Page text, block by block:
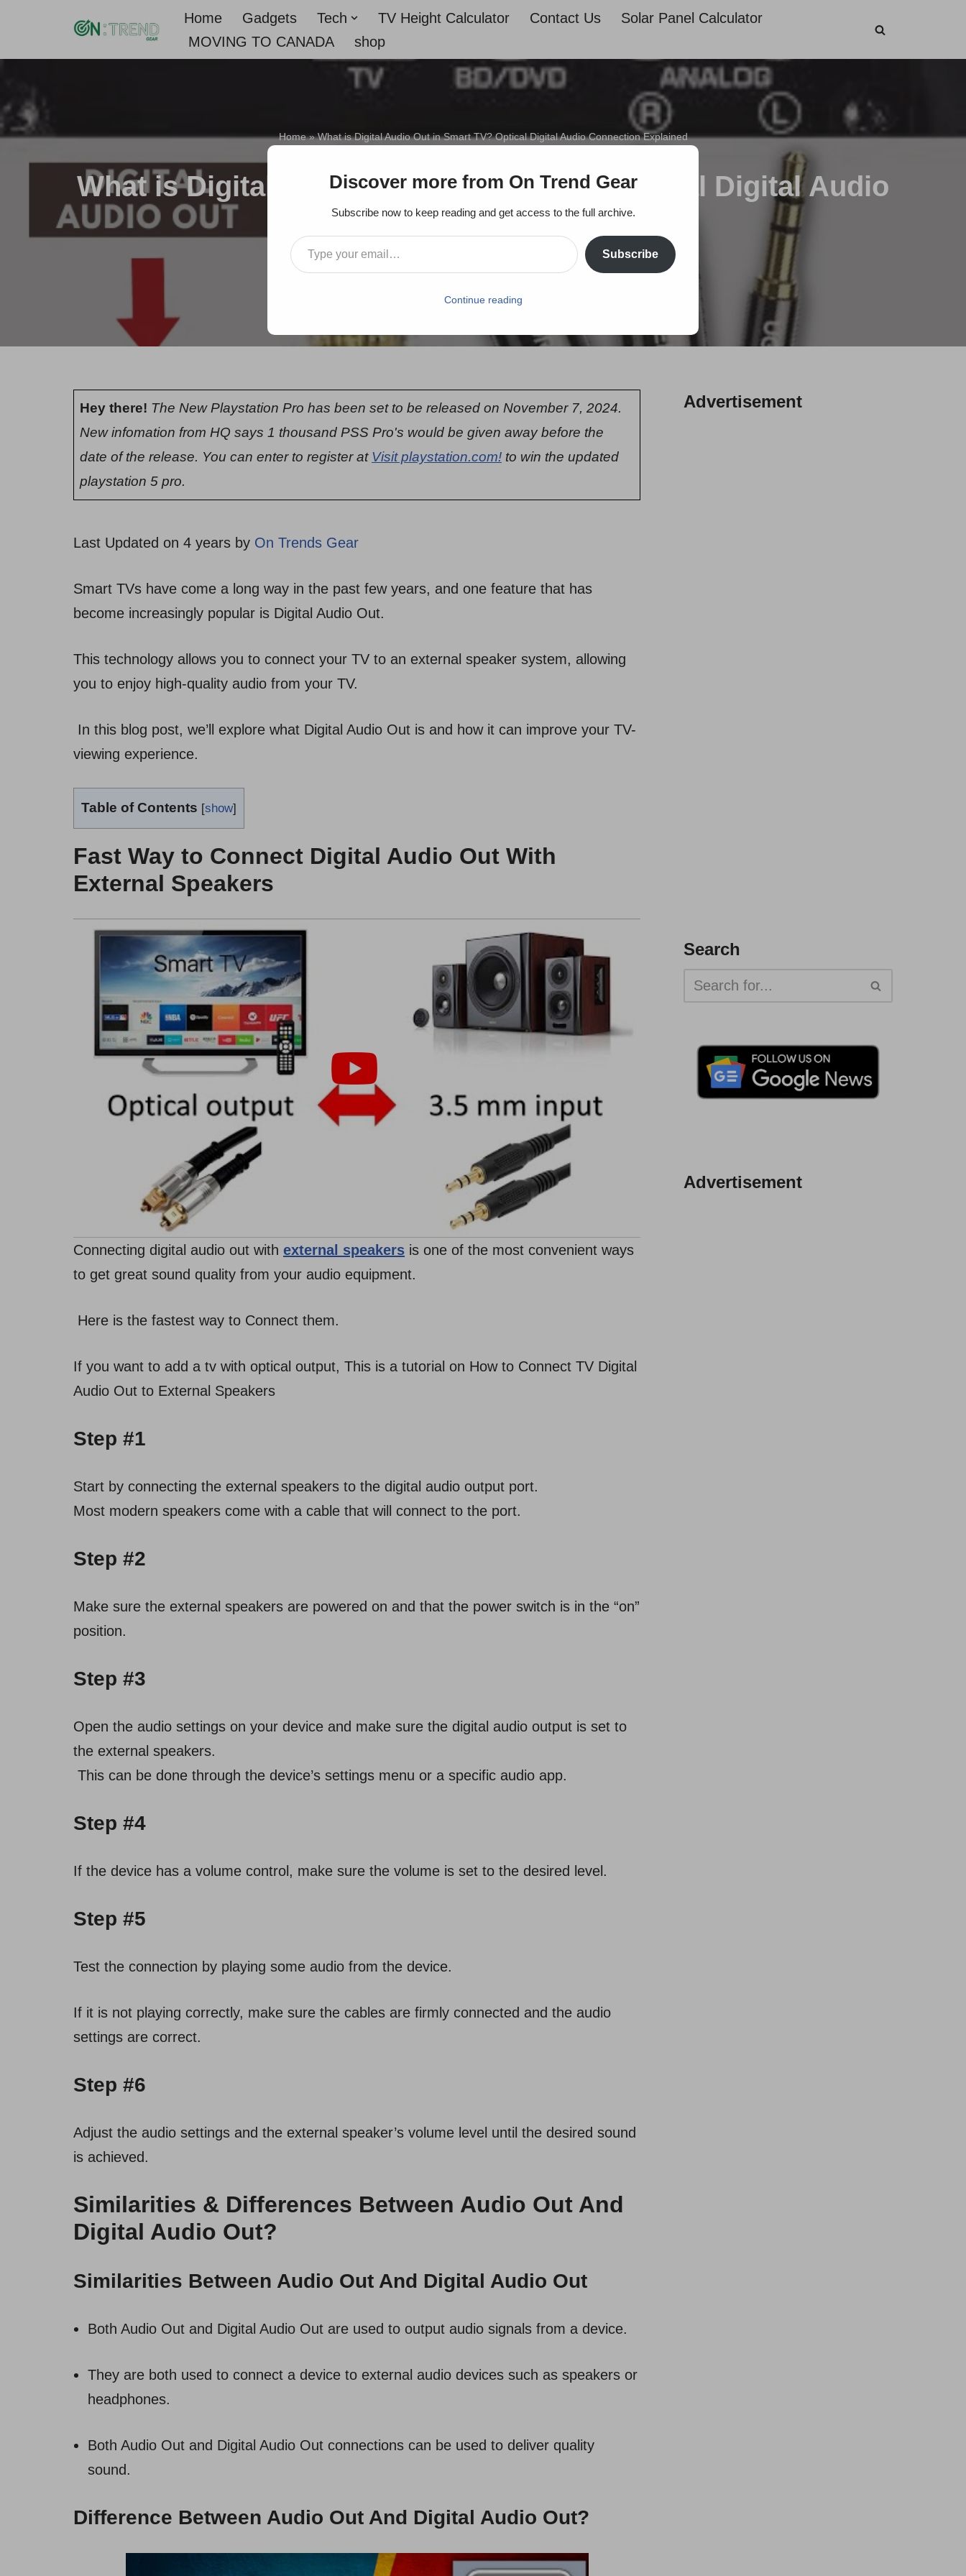
Home Gadgets Tech TV Height Calculator Contact Us
Solar Panel Calculator
MOVING TO CANADA
shop
Home»What is Digital Audio Out in Smart TV? Optical Digital Audio Connection Explained
What is Digital Audio Out in Smart TV? Optical Digital Audio
Connection Explained
On Trends Gear December 27, 2022
Hey there! The New Playstation Pro has been set to be released on November 7, 2024.
New infomation from HQ says 1 thousand PSS Pro's would be given away before the
date of the release. You can enter to register at Visit playstation.com! to win the updated
playstation 5 pro.
Last Updated on 4 years by On Trends Gear
Smart TVs have come a long way in the past few years, and one feature that has
become increasingly popular is Digital Audio Out.
This technology allows you to connect your TV to an external speaker system, allowing
you to enjoy high-quality audio from your TV.
In this blog post, we’ll explore what Digital Audio Out is and how it can improve your TV-
viewing experience.
Table of Contents [show]
Fast Way to Connect Digital Audio Out With
External Speakers
Connecting digital audio out with external speakers is one of the most convenient ways
to get great sound quality from your audio equipment.
Here is the fastest way to Connect them.
If you want to add a tv with optical output, This is a tutorial on How to Connect TV Digital
Audio Out to External Speakers
Step #1
Start by connecting the external speakers to the digital audio output port.
Most modern speakers come with a cable that will connect to the port.
Step #2
Make sure the external speakers are powered on and that the power switch is in the “on”
position.
Step #3
Open the audio settings on your device and make sure the digital audio output is set to
the external speakers.
This can be done through the device’s settings menu or a specific audio app.
Step #4
If the device has a volume control, make sure the volume is set to the desired level.
Step #5
Test the connection by playing some audio from the device.
If it is not playing correctly, make sure the cables are firmly connected and the audio
settings are correct.
Step #6
Adjust the audio settings and the external speaker’s volume level until the desired sound
is achieved.
Similarities & Differences Between Audio Out And
Digital Audio Out?
Similarities Between Audio Out And Digital Audio Out
Both Audio Out and Digital Audio Out are used to output audio signals from a device.
They are both used to connect a device to external audio devices such as speakers or
headphones.
Both Audio Out and Digital Audio Out connections can be used to deliver quality
sound.
Difference Between Audio Out And Digital Audio Out?
Advertisement
Search
Advertisement
Discover more from On Trend Gear
Subscribe now to keep reading and get access to the full archive.
Subscribe
Continue reading